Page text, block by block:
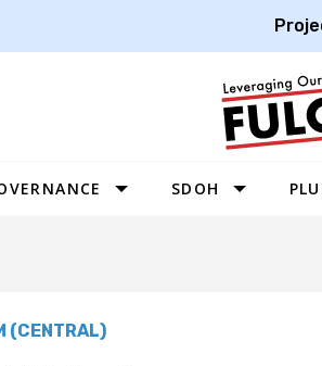
SDOH
(CENTRAL)